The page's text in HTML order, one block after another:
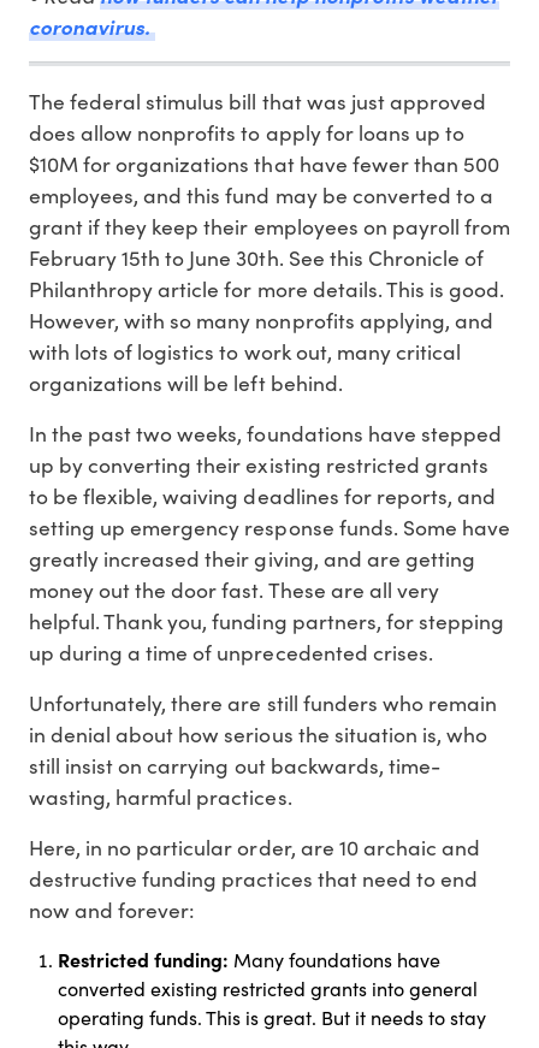
coronavirus.
The federal stimulus bill that was just approved
does allow nonprofits to apply for loans up to
$10M for organizations that have fewer than 500
employees, and this fund may be converted to a
grant if they keep their employees on payroll from
February 15th to June 30th. See this Chronicle of
Philanthropy article for more details. This is good.
However, with so many nonprofits applying, and
with lots of logistics to work out, many critical
organizations will be left behind.
In the past two weeks, foundations have stepped
up by converting their existing restricted grants
to be flexible, waiving deadlines for reports, and
setting up emergency response funds. Some have
greatly increased their giving, and are getting
money out the door fast. These are all very
helpful. Thank you, funding partners, for stepping
up during a time of unprecedented crises.
Unfortunately, there are still funders who remain
in denial about how serious the situation is, who
still insist on carrying out backwards, time-
wasting, harmful practices.
Here, in no particular order, are 10 archaic and
destructive funding practices that need to end
now and forever:
Restricted funding: Many foundations have
converted existing restricted grants into general
operating funds. This is great. But it needs to stay